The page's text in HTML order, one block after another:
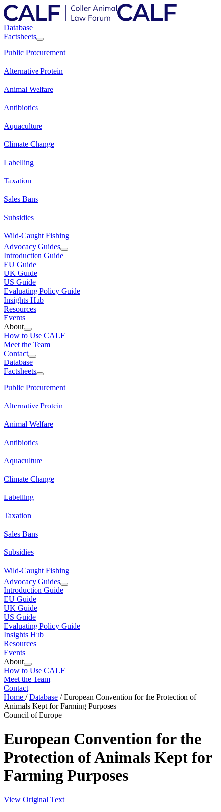
Database
Factsheets
Public Procurement
Alternative Protein
Animal Welfare
Antibiotics
Aquaculture
Climate Change
Labelling
Taxation
Sales Bans
Subsidies
Wild-Caught Fishing
Advocacy Guides
Introduction Guide
EU Guide
UK Guide
US Guide
Evaluating Policy Guide
Insights Hub
Resources
Events
About
How to Use CALF
Meet the Team
Contact
Database
Factsheets
Public Procurement
Alternative Protein
Animal Welfare
Antibiotics
Aquaculture
Climate Change
Labelling
Taxation
Sales Bans
Subsidies
Wild-Caught Fishing
Advocacy Guides
Introduction Guide
EU Guide
UK Guide
US Guide
Evaluating Policy Guide
Insights Hub
Resources
Events
About
How to Use CALF
Meet the Team
Contact
Home /Database /European Convention for the Protection of
Animals Kept for Farming Purposes
Council of Europe
European Convention for the
Protection of Animals Kept for
Farming Purposes
View Original Text